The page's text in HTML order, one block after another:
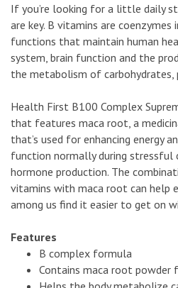
If you’re looking for a little daily
are key. B vitamins are
functions that maintain human
system, brain function and the
the metabolism of carbohydrates,
Health First B100 Complex
that features maca root, a
that’s used for enhancing energy
function normally during stressful
hormone production. The
vitamins with maca root can help
among us find it easier to get on
Features
B complex formula
Contains maca root powder